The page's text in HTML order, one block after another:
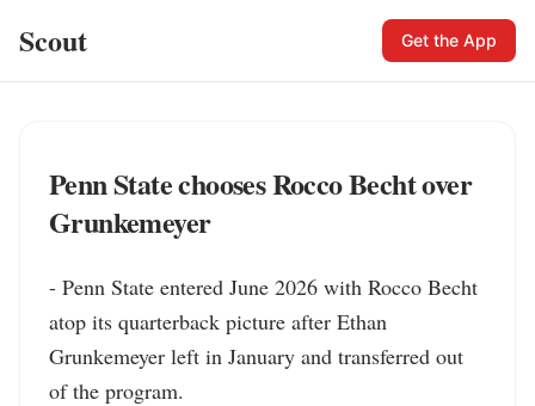
Scout Get the App
Penn State chooses Rocco Becht over
Grunkemeyer
- Penn State entered June 2026 with Rocco Becht
atop its quarterback picture after Ethan
Grunkemeyer left in January and transferred out
of the program.